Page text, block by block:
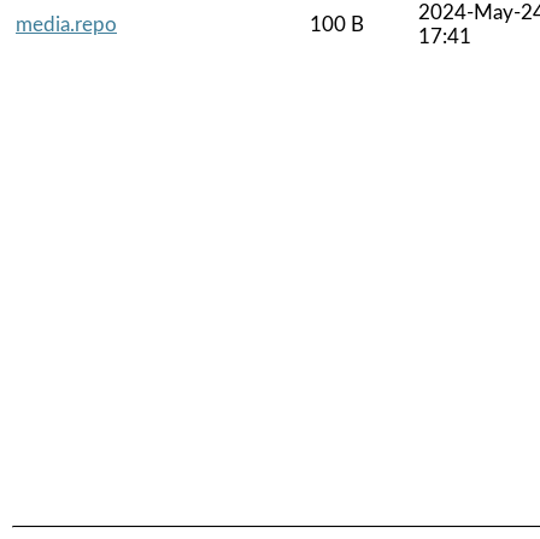
media.repo
100 B
2024-May-
17:41